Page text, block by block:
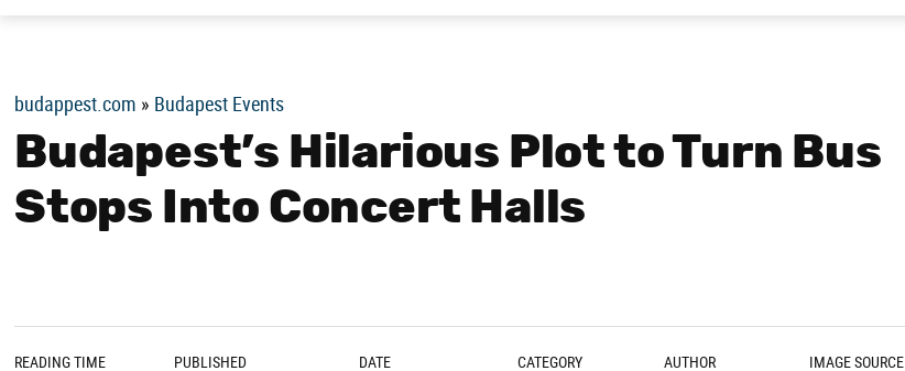
budappest.com » Budapest Events
Budapest’s Hilarious Plot to Turn Bus
Stops Into Concert Halls
READING TIME PUBLISHED DATE CATEGORY AUTHOR IMAGE SOURCE